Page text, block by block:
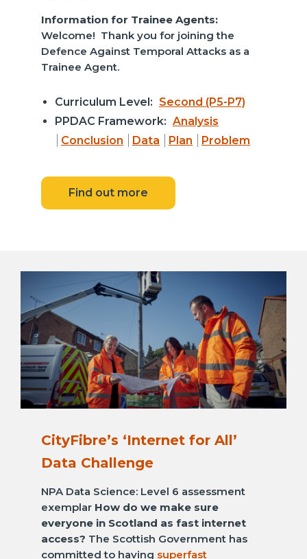
Information for Trainee Agents:
Welcome! Thank you for joining the
Defence Against Temporal Attacks as a
Trainee Agent.
Curriculum Level: Second (P5-P7)
PPDAC Framework: Analysis
Conclusion
Data Plan Problem
Find out more
CityFibre’s ‘Internet for All’
Data Challenge
NPA Data Science: Level 6 assessment
exemplar How do we make sure
everyone in Scotland as fast internet
access? The Scottish Government has
committed to having superfast